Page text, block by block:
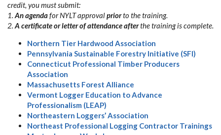
credit, you must submit:
1. An agendafor NYLT approvalpriorto the training.
2. A certificate or letter of attendanceafterthe training is complete.
Northern Tier Hardwood Association
Pennsylvania Sustainable Forestry Initiative (SFI)
Connecticut Professional Timber Producers
Association
Massachusetts Forest Alliance
Vermont Logger Education to Advance
Professionalism (LEAP)
Northeastern Loggers’ Association
Northeast Professional Logging Contractor Trainings